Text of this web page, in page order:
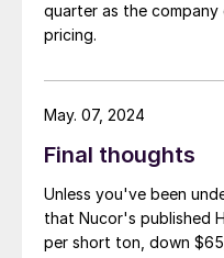
quarter as the company
pricing.
Final thoughts
Unless you've been
that Nucor's published
per short ton, down
May. 07, 2024